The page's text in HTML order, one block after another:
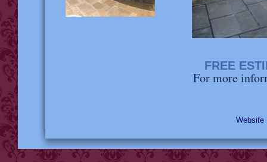
Website
For more
FREE